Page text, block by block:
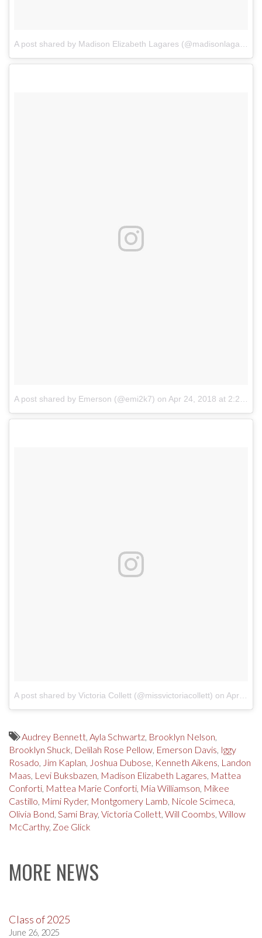
A post shared by Emerson (@emi2k7) on Apr 24, 2018 at 2:20pm PDT
A post shared by Victoria Collett (@missvictoriacollett) on Apr 22, 2018 at 10:21am PDT
Audrey Bennett Ayla Schwartz Brooklyn Nelson
Brooklyn Shuck Delilah Rose Pellow Emerson Davis Iggy
Rosado
Jim Kaplan Joshua Dubose Kenneth Aikens Landon
Maas Levi Buksbazen Madison Elizabeth Lagares Mattea
Conforti Mattea Marie Conforti Mia Williamson Mikee
Castillo Mimi Ryder, Montgomery Lamb Nicole Scimeca
Olivia Bond Sami Bray, Victoria Collett Will Coombs Willow
McCarthy, Zoe Glick
MORE NEWS
Class of 2025
June 26, 2025